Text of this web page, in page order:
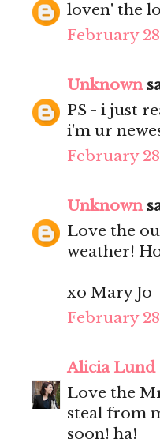
loven' the
February
Unknown
PS - i just
i'm ur
February
Unknown
Love the
weather!
xo Mary Jo
February
Alicia Lund
Love the
steal from
soon! ha!